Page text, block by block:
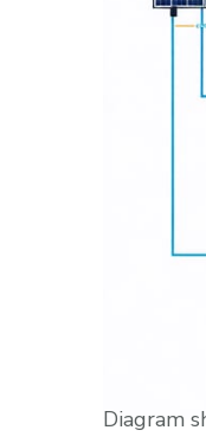
Diagram